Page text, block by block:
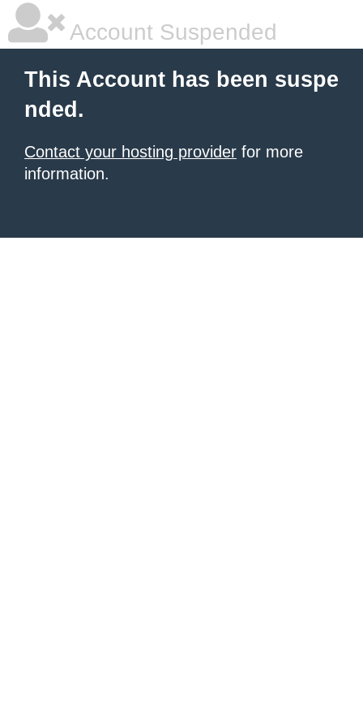
Account Suspended
This Account has been suspe
nded.
Contact your hosting provider for more
information.